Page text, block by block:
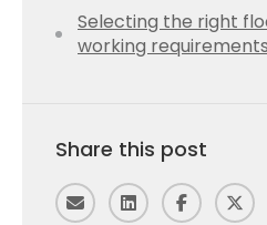
Selecting the right
working requirements
Share this post